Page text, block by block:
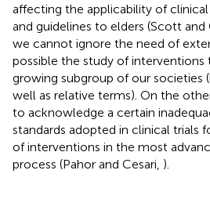
affecting the applicability of
and guidelines to elders (Scott and
we cannot ignore the need of
possible the study of
growing subgroup of our societies
well as relative terms). On the
to acknowledge a certain
standards adopted in clinical trials
of interventions in the most
process (Pahor and Cesari, ).